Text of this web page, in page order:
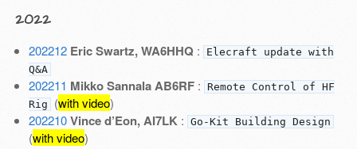
2022
202212 Eric Swartz, WA6HHQ :
Elecraft update with
Q&A
202211 Mikko Sannala AB6RF:
Remote Control of HF
Rig (with video)
202210 Vince d’Eon, AI7LK : Go-Kit Building Design
(with video)